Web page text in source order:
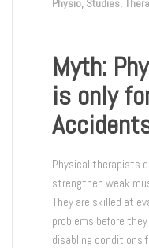
Physio, Studies,
Myth:
is only
Physical therapists
strengthen weak
They are skilled at
problems before
disabling conditions